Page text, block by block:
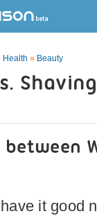
Health » Beauty
between
it good